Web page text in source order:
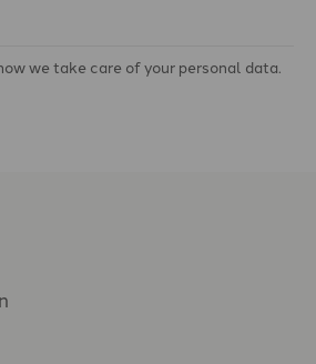
we take care of your personal data.